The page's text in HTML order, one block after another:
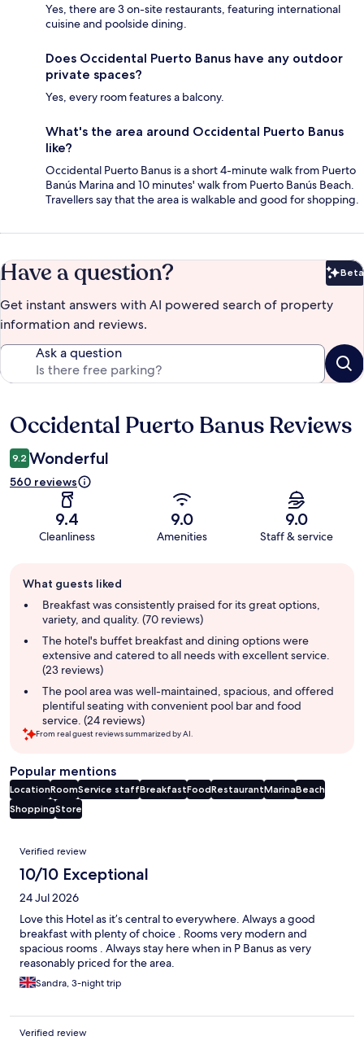
Yes, there are 3 on-site restaurants, featuring international
cuisine and poolside dining.
Does Occidental Puerto Banus have any outdoor
private spaces?
Yes, every room features a balcony.
What's the area around Occidental Puerto Banus
like?
Occidental Puerto Banus is a short 4-minute walk from Puerto
Banús Marina and 10 minutes' walk from Puerto Banús Beach.
Travellers say that the area is walkable and good for shopping.
Have a question? Beta
Get instant answers with AI powered search of property
information and reviews.
Ask a question
Reviews
Occidental Puerto Banus Reviews
9.2 Wonderful
560 reviews
9.4
Cleanliness
9.0
Amenities
9.0
Staff & service
review
summary
What guests liked
Breakfast was consistently praised for its great options,
variety, and quality. (70 reviews)
The hotel's buffet breakfast and dining options were
extensive and catered to all needs with excellent service.
(23 reviews)
The pool area was well-maintained, spacious, and offered
plentiful seating with convenient pool bar and food
service. (24 reviews)
From real guest reviews summarized by AI.
Popular mentions
LocationRoomService staffBreakfastFoodRestaurantMarinaBeach
ShoppingStore
Reviews
Verified review
10/10 Exceptional
24 Jul 2026
Love this Hotel as it’s central to everywhere. Always a good
breakfast with plenty of choice . Rooms very modern and
spacious rooms . Always stay here when in P Banus as very
reasonably priced for the area.
Sandra, 3-night trip
Verified review